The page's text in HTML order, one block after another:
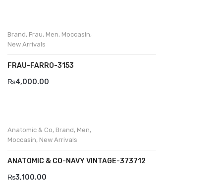
Brand, Frau, Men, Moccasin,
New Arrivals
FRAU-FARRO-3153
₨4,000.00
Anatomic & Co, Brand, Men,
Moccasin, New Arrivals
ANATOMIC & CO-NAVY VINTAGE-373712
₨3,100.00